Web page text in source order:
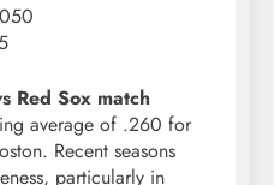
Red Sox match
average of .260 for
Recent seasons
particularly in